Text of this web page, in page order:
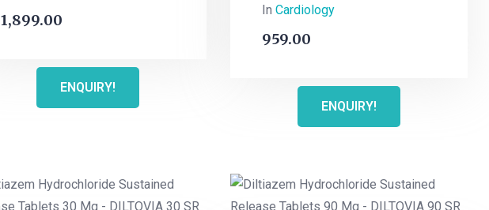
1,899.00
ENQUIRY!
In Cardiology
959.00
ENQUIRY!